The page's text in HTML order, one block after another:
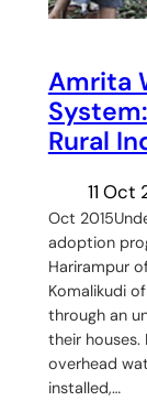
Amrita
Rural
11 Oct
Oct
adoption
Harirampur
Komalikudi
through an
their houses.
overhead
installed,…